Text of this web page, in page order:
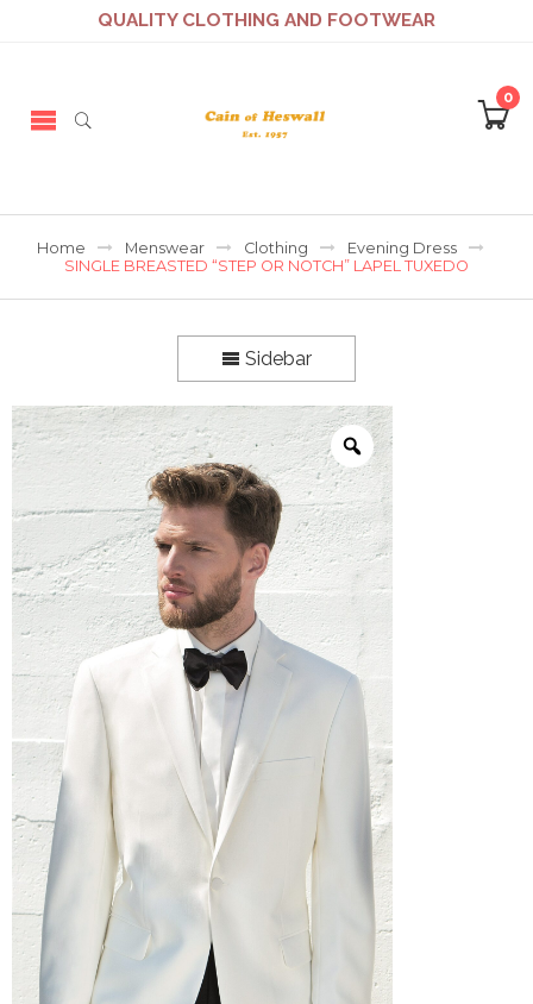
QUALITY CLOTHING AND FOOTWEAR
0
Home Menswear Clothing
Evening Dress
SINGLE BREASTED “STEP OR NOTCH” LAPEL TUXEDO
Sidebar